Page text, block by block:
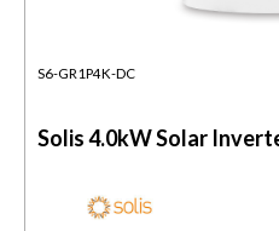
S6-GR1P4K-DC
Solis 4.0kW Solar